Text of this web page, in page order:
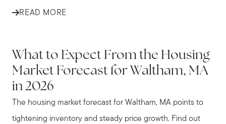
READ MORE
What to Expect From the Housing
Market Forecast for Waltham, MA
in 2026
The housing market forecast for Waltham, MA points to
tightening inventory and steady price growth. Find out